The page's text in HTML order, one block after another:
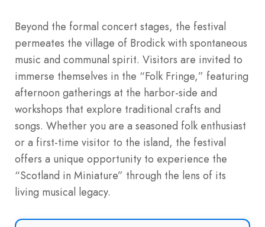
Beyond the formal concert stages, the festival
permeates the village of Brodick with spontaneous
music and communal spirit. Visitors are invited to
immerse themselves in the “Folk Fringe,” featuring
afternoon gatherings at the harbor-side and
workshops that explore traditional crafts and
songs. Whether you are a seasoned folk enthusiast
or a first-time visitor to the island, the festival
offers a unique opportunity to experience the
“Scotland in Miniature” through the lens of its
living musical legacy.